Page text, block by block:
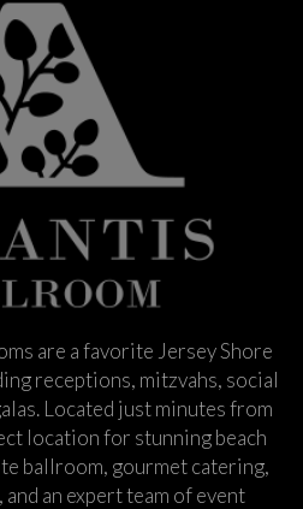
are a favorite Jersey Shore
receptions, mitzvahs, social
Located just minutes from
location for stunning beach
ballroom, gourmet catering,
an expert team of event